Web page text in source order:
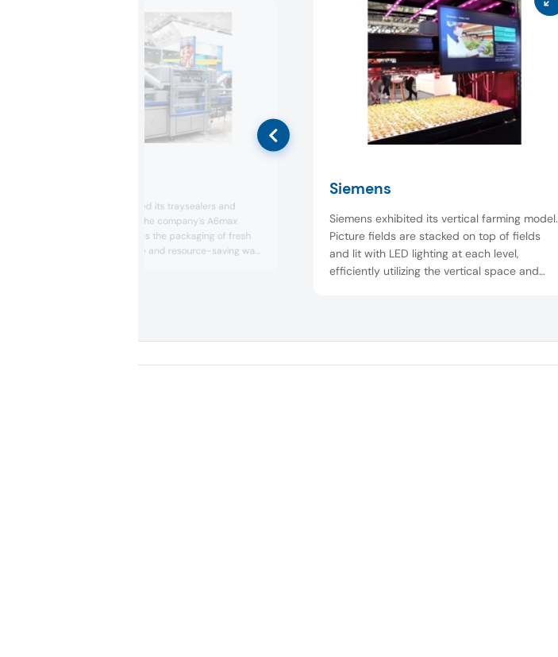
Sealpac presented its traysealers and
thermoformers. The company’s A6max
traysealer enables the packaging of fresh
produce in a safe and resource-saving way.
Siemens
Siemens exhibited its vertical farming model.
Picture fields are stacked on top of fields
and lit with LED lighting at each level,
efficiently utilizing the vertical space and
transportation are low as produce is grown